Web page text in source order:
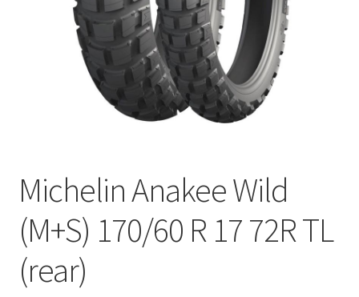
Michelin Anakee Wild
(M+S) 170/60 R 17 72R TL
(rear)